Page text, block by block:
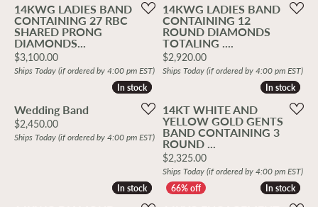
14KWG LADIES BAND
CONTAINING 27 RBC
SHARED PRONG
DIAMONDS...
Price:
$3,100.00
Ships Today (if ordered by 4:00 pm EST)
14KWG LADIES BAND
CONTAINING 12
ROUND DIAMONDS
TOTALING ....
Price:
$2,920.00
Ships Today (if ordered by 4:00 pm EST)
In stock
In stock
Wedding Band
Price:
$2,450.00
Ships Today (if ordered by 4:00 pm EST)
In stock
In stock
14KT WHITE AND
YELLOW GOLD GENTS
BAND CONTAINING 3
ROUND ...
Price:
$2,325.00
Ships Today (if ordered by 4:00 pm EST)
In stock
In stock In stock
In stock